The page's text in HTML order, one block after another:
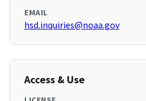
EMAIL
hsd.inquiries@noaa.gov
Access & Use